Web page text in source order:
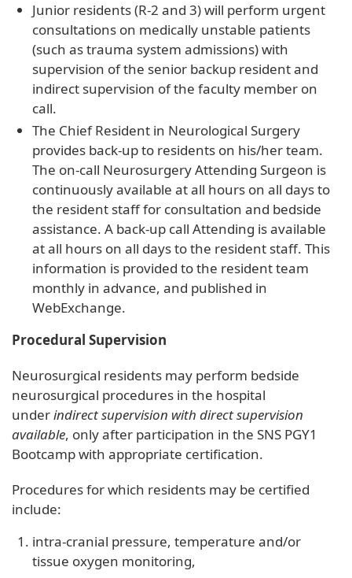
Junior residents (R-2 and 3) will perform urgent
consultations on medically unstable patients
(such as trauma system admissions) with
supervision of the senior backup resident and
indirect supervision of the faculty member on
call.
The Chief Resident in Neurological Surgery
provides back-up to residents on his/her team.
The on-call Neurosurgery Attending Surgeon is
continuously available at all hours on all days to
the resident staff for consultation and bedside
assistance. A back-up call Attending is available
at all hours on all days to the resident staff. This
information is provided to the resident team
monthly in advance, and published in
WebExchange.
Procedural Supervision
Neurosurgical residents may perform bedside
neurosurgical procedures in the hospital
underindirect supervision with direct supervision
available, only after participation in the SNS PGY1
Bootcamp with appropriate certification.
Procedures for which residents may be certified
include:
intra-cranial pressure, temperature and/or
tissue oxygen monitoring,